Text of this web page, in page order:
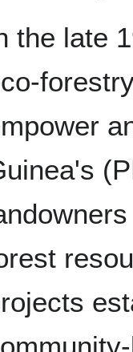
the late